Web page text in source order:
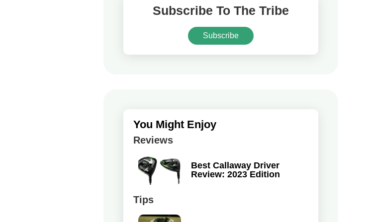
Subscribe To The Tribe
Subscribe
You Might Enjoy
Reviews
Best Callaway Driver
Review: 2023 Edition
Tips